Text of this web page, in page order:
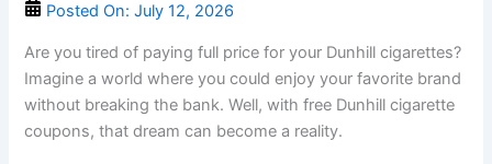
Posted On:July 12, 2026
Are you tired of paying full price for your Dunhill cigarettes?
Imagine a world where you could enjoy your favorite brand
without breaking the bank. Well, with free Dunhill cigarette
coupons, that dream can become a reality.